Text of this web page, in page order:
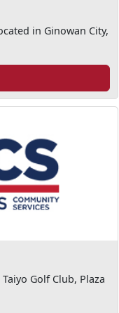
in Ginowan City,
Golf Club, Plaza